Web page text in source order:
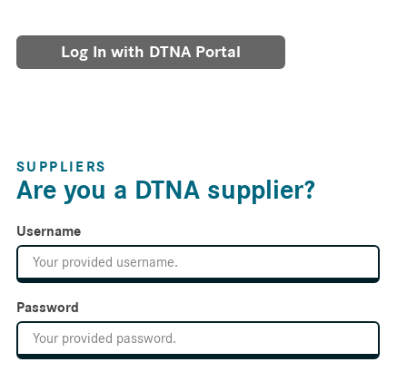
Log In with DTNA Portal
SUPPLIERS
Are you a DTNA supplier?
Username
Password